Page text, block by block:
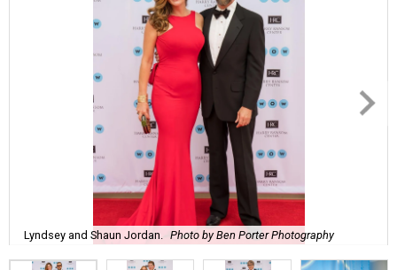
Lyndsey and Shaun Jordan. Photo by Ben Porter Photography